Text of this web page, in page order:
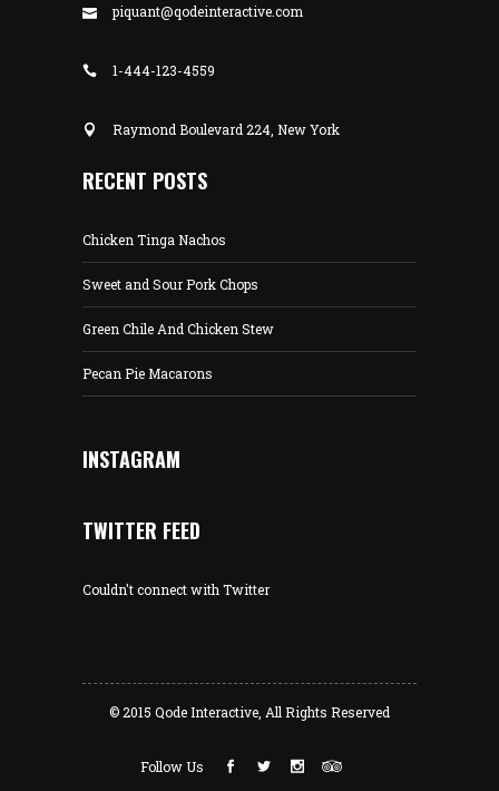
piquant@qodeinteractive.com
1-444-123-4559
Raymond Boulevard 224, New York
RECENT POSTS
Chicken Tinga Nachos
Sweet and Sour Pork Chops
Green Chile And Chicken Stew
Pecan Pie Macarons
INSTAGRAM
TWITTER FEED
Couldn't connect with Twitter
© 2015 Qode Interactive , All Rights Reserved
Follow Us